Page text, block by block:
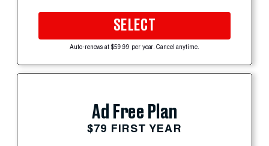
SELECT
Auto-renews at $59.99 per year. Cancel anytime.
Ad Free Plan
$79 FIRST YEAR